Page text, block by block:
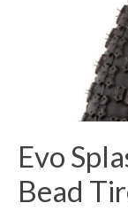
Evo
Bead